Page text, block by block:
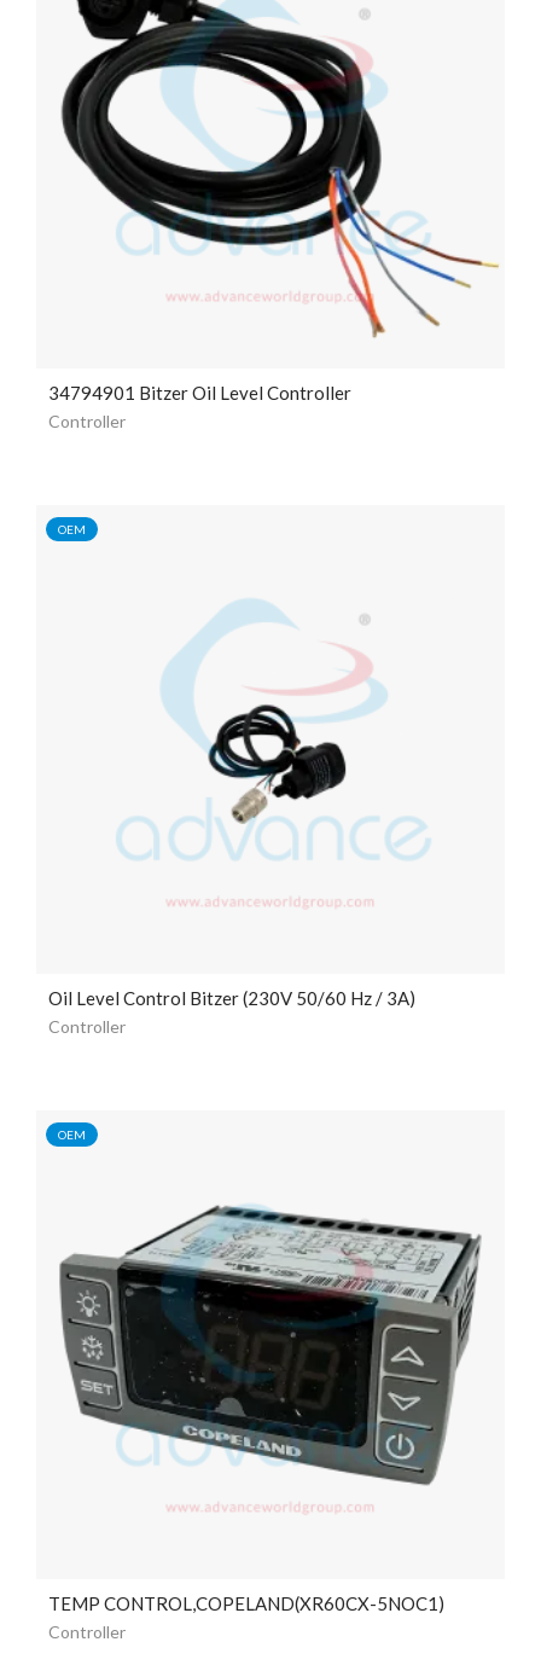
34794901 Bitzer Oil Level Controller
Controller
OEM
Oil Level Control Bitzer (230V 50/60 Hz / 3A)
Controller
OEM
TEMP CONTROL,COPELAND(XR60CX-5NOC1)
Controller